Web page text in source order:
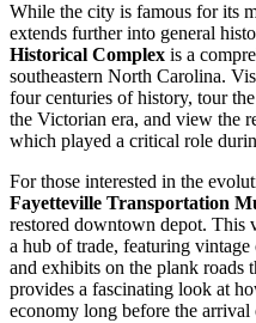
While the city is famous for its
extends further into general
Historical Complex is a
southeastern North Carolina.
four centuries of history, tour
the Victorian era, and view the
which played a critical role
For those interested in the
Fayetteville Transportation
restored downtown depot. This
a hub of trade, featuring vintage
and exhibits on the plank roads
provides a fascinating look at
economy long before the